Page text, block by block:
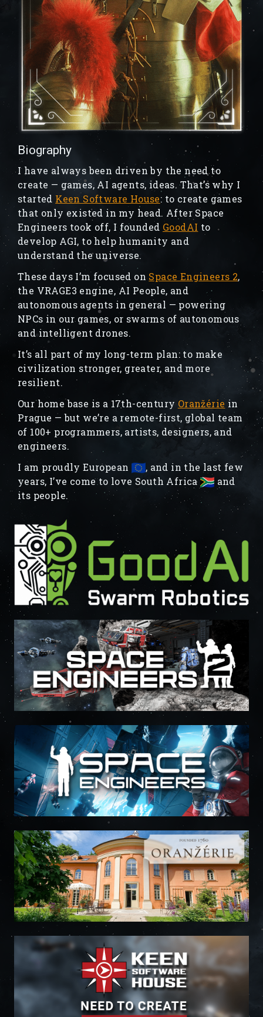
Biography
I have always been driven by the need to
create — games, AI agents, ideas. That’s why I
started Keen Software House: to create games
that only existed in my head. After Space
Engineers took off, I founded GoodAI to
develop AGI, to help humanity and
understand the universe.
These days I’m focused on Space Engineers 2,
the VRAGE3 engine, AI People, and
autonomous agents in general — powering
NPCs in our games, or swarms of autonomous
and intelligent drones.
It’s all part of my long-term plan: to make
civilization stronger, greater, and more
resilient.
Our home base is a 17th-century Oranžérie in
Prague — but we’re a remote-first, global team
of 100+ programmers, artists, designers, and
engineers.
I am proudly European
, and in the last few
years, I’ve come to love South Africa
and
its people.